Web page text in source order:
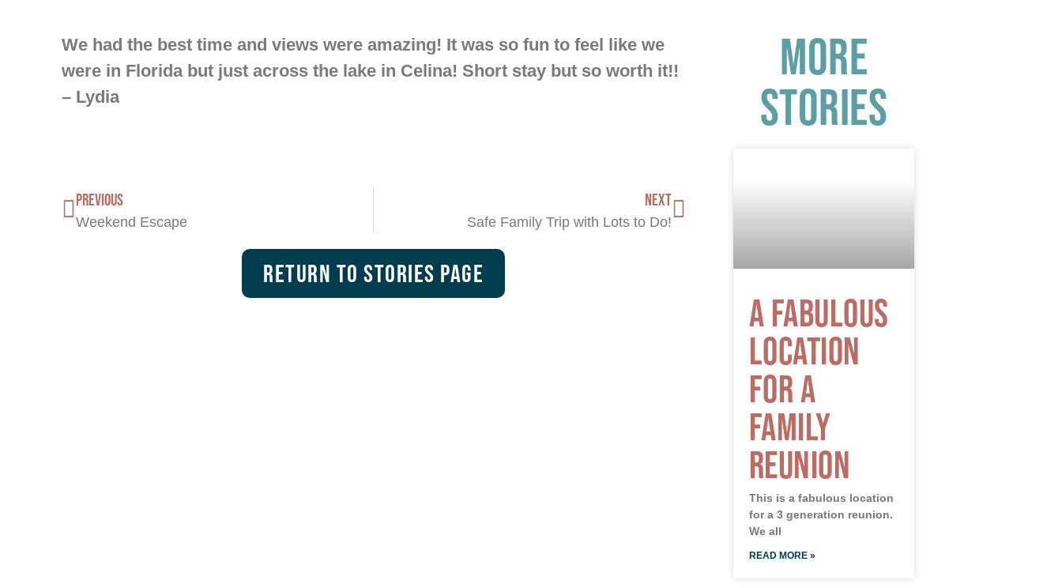
We had the best time and views were amazing! It was so fun to feel like we
were in Florida but just across the lake in Celina! Short stay but so worth it!!
– Lydia
PREVIOUS
Weekend Escape
NEXT
Safe Family Trip with Lots to Do!
Return To Stories Page
More
Stories
A Fabulous
Location
for a
Family
Reunion
This is a fabulous location
for a 3 generation reunion.
We all
READ MORE »